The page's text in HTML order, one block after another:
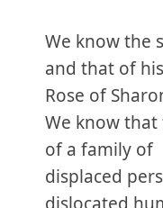
We know the
and that of
Rose of
We know that
of a family of
displaced